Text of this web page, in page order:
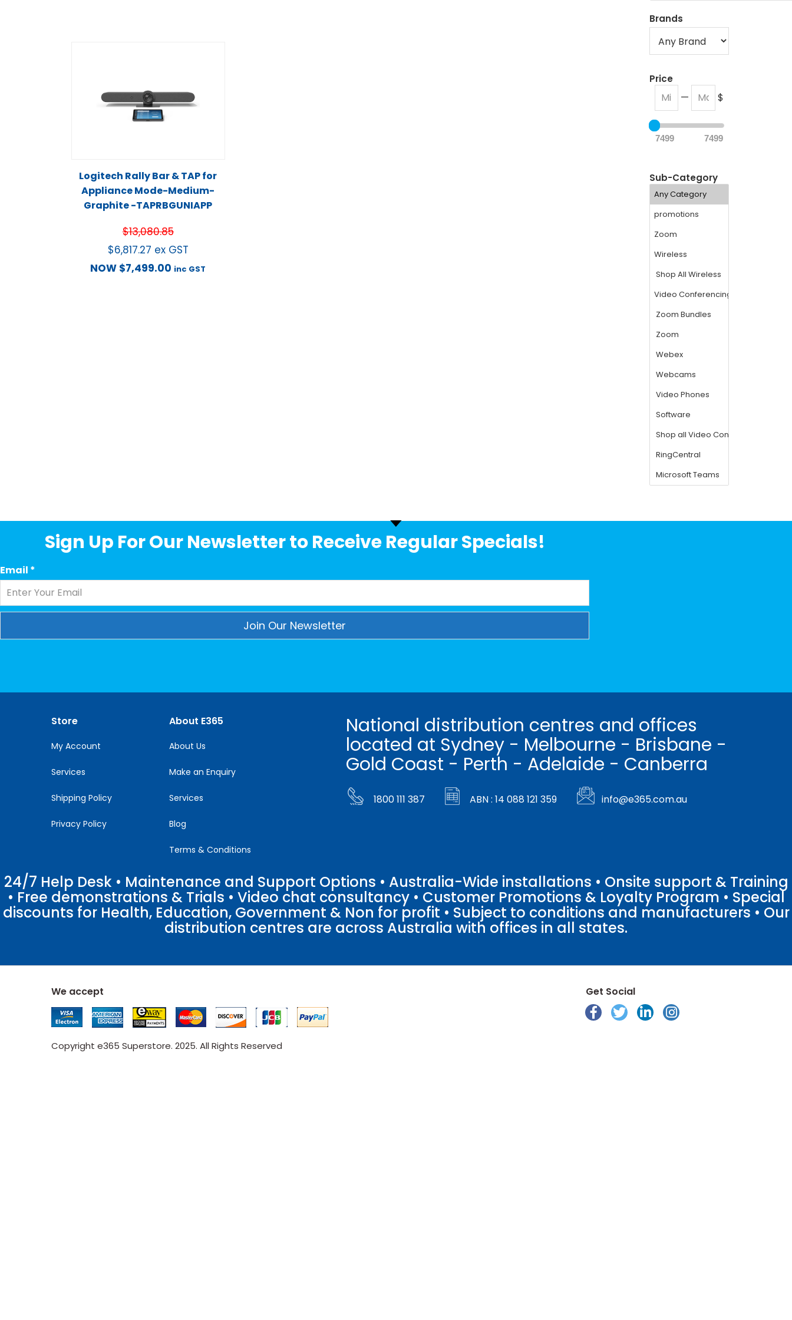
Logitech Rally Bar & TAP for
Appliance Mode-Medium-
Graphite -TAPRBGUNIAPP
$13,080.85
$6,817.27 ex GST
NOW $7,499.00 inc GST
Brands
Price
— $
7499 7499
Sub-Category
Sign Up For Our Newsletter to Receive Regular Specials!
Email *
Please
Store
My Account
Services
Shipping Policy
Privacy Policy
About E365
About Us
Make an Enquiry
Services
Blog
Terms & Conditions
National distribution centres and offices
located at Sydney - Melbourne - Brisbane -
Gold Coast - Perth - Adelaide - Canberra
1800 111 387 ABN : 14 088 121 359 info@e365.com.au
24/7 Help Desk • Maintenance and Support Options • Australia-Wide installations • Onsite support & Training
• Free demonstrations & Trials • Video chat consultancy • Customer Promotions & Loyalty Program • Special
discounts for Health, Education, Government & Non for profit • Subject to conditions and manufacturers • Our
distribution centres are across Australia with offices in all states.
We accept
Copyright e365 Superstore. 2025. All Rights Reserved
Get Social